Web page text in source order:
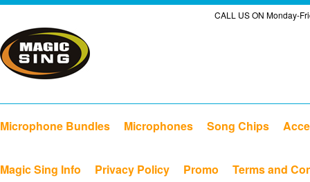
CALL US ON Monday-
Microphone Bundles Microphones Song Chips
Magic Sing Info Privacy Policy Promo Terms and